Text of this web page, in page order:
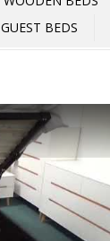
GUEST BEDS